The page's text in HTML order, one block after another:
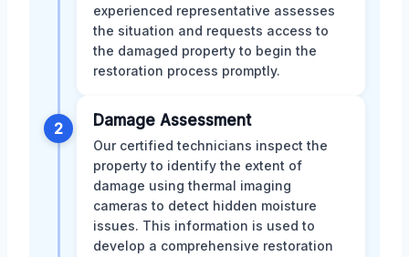
experienced representative assesses
the situation and requests access to
the damaged property to begin the
restoration process promptly.
2 Damage Assessment
Our certified technicians inspect the
property to identify the extent of
damage using thermal imaging
cameras to detect hidden moisture
issues. This information is used to
develop a comprehensive restoration